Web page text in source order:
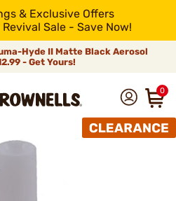
& Exclusive Offers
Sale - Save Now!
Hyde II Matte Black Aerosol
- Get Yours!
0